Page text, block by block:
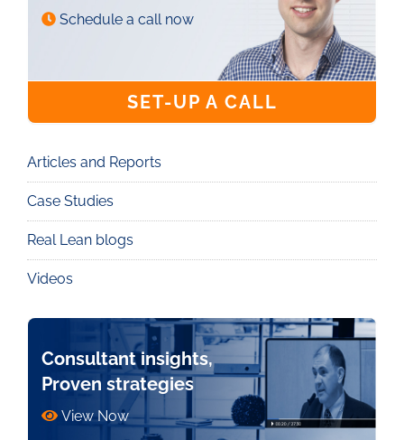
Schedule a call now
SET-UP A CALL
Knowledge
Articles and Reports
Case Studies
Real Lean blogs
Videos
Consultant insights,
Proven strategies
View Now